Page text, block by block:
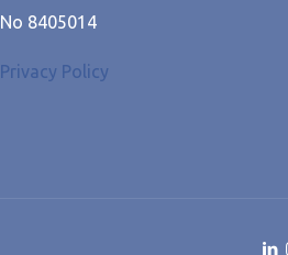
No 8405014
Privacy Policy